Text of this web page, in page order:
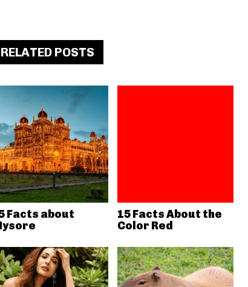
RELATED POSTS
Facts about
15 Facts About the
Color Red